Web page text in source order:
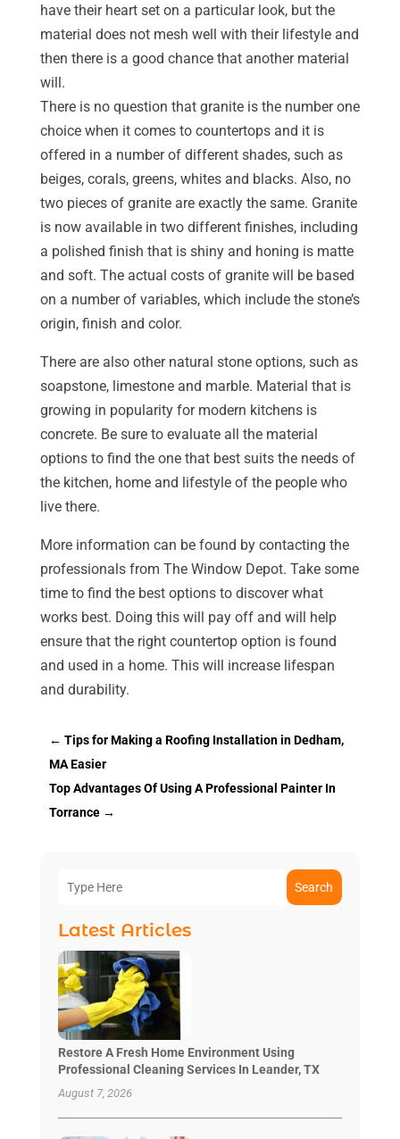
have their heart set on a particular look, but the
material does not mesh well with their lifestyle and
then there is a good chance that another material
will.
There is no question that granite is the number one
choice when it comes to countertops and it is
offered in a number of different shades, such as
beiges, corals, greens, whites and blacks. Also, no
two pieces of granite are exactly the same. Granite
is now available in two different finishes, including
a polished finish that is shiny and honing is matte
and soft. The actual costs of granite will be based
on a number of variables, which include the stone’s
origin, finish and color.
There are also other natural stone options, such as
soapstone, limestone and marble. Material that is
growing in popularity for modern kitchens is
concrete. Be sure to evaluate all the material
options to find the one that best suits the needs of
the kitchen, home and lifestyle of the people who
live there.
More information can be found by contacting the
professionals from The Window Depot. Take some
time to find the best options to discover what
works best. Doing this will pay off and will help
ensure that the right countertop option is found
and used in a home. This will increase lifespan
and durability.
← Tips for Making a Roofing Installation in Dedham,
MA Easier
Top Advantages Of Using A Professional Painter In
Torrance→
Search
Latest Articles
Restore A Fresh Home Environment Using
Professional Cleaning Services In Leander, TX
August 7, 2026